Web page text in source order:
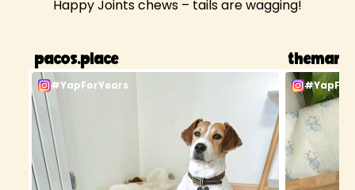
Happy Joints chews – tails are wagging!
pacos.place
#YapForYears